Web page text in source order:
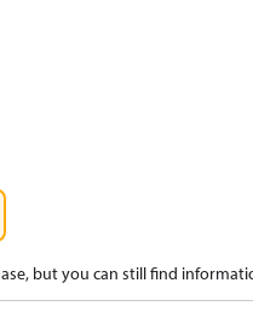
but you can still find